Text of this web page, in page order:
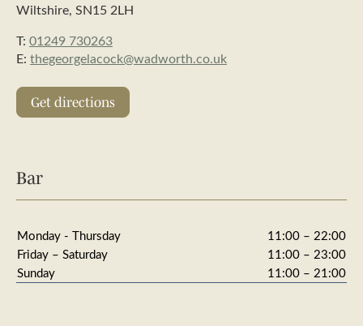
Wiltshire, SN15 2LH
T: 01249 730263
E: thegeorgelacock@wadworth.co.uk
Get directions
Bar
Monday - Thursday
11:00 – 22:00
Friday – Saturday
11:00 – 23:00
Sunday
11:00 – 21:00